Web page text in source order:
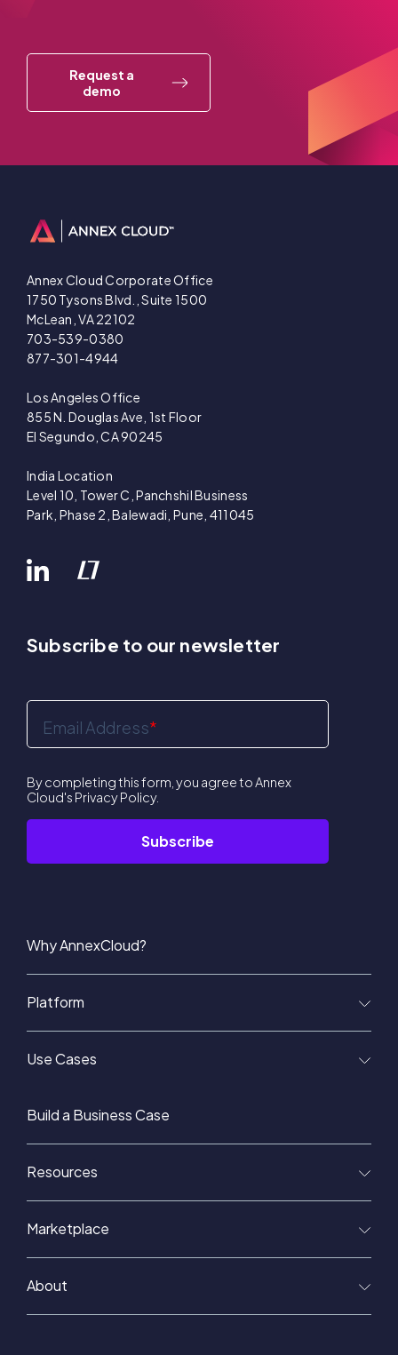
Request a
demo
Annex Cloud Corporate Office
1750 Tysons Blvd., Suite 1500
McLean, VA 22102
703-539-0380
877-301-4944
Los Angeles Office
855 N. Douglas Ave, 1st Floor
El Segundo, CA 90245
India Location
Level 10, Tower C, Panchshil Business
Park, Phase 2, Balewadi, Pune, 411045
Subscribe to our newsletter
Email Address*
By completing this form, you agree to Annex
Cloud's Privacy Policy.
Why AnnexCloud?
Platform
Use Cases
Build a Business Case
Resources
Marketplace
About